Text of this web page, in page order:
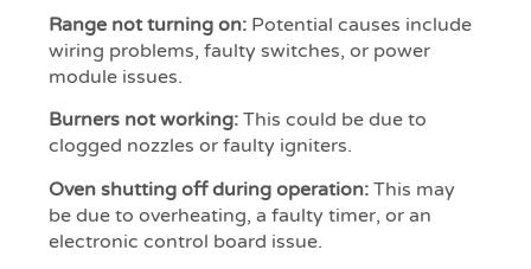
Range not turning on: Potential causes include
wiring problems, faulty switches, or power
module issues.
Burners not working: This could be due to
clogged nozzles or faulty igniters.
Oven shutting off during operation: This may
be due to overheating, a faulty timer, or an
electronic control board issue.